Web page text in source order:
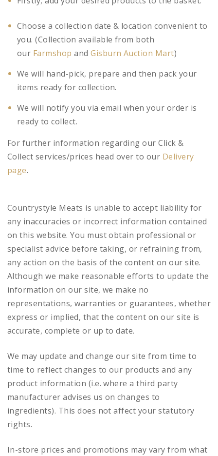
Choose a collection date & location convenient to
you. (Collection available from both
our Farmshop andGisburn Auction Mart)
We will hand-pick, prepare and then pack your
items ready for collection.
We will notify you via email when your order is
ready to collect.
For further information regarding our Click &
Collect services/prices head over to our Delivery
page.
Countrystyle Meats is unable to accept liability for
any inaccuracies or incorrect information contained
on this website. You must obtain professional or
specialist advice before taking, or refraining from,
any action on the basis of the content on our site.
Although we make reasonable efforts to update the
information on our site, we make no
representations, warranties or guarantees, whether
express or implied, that the content on our site is
accurate, complete or up to date.
We may update and change our site from time to
time to reflect changes to our products and any
product information (i.e. where a third party
manufacturer advises us on changes to
ingredients). This does not affect your statutory
rights.
In-store prices and promotions may vary from what